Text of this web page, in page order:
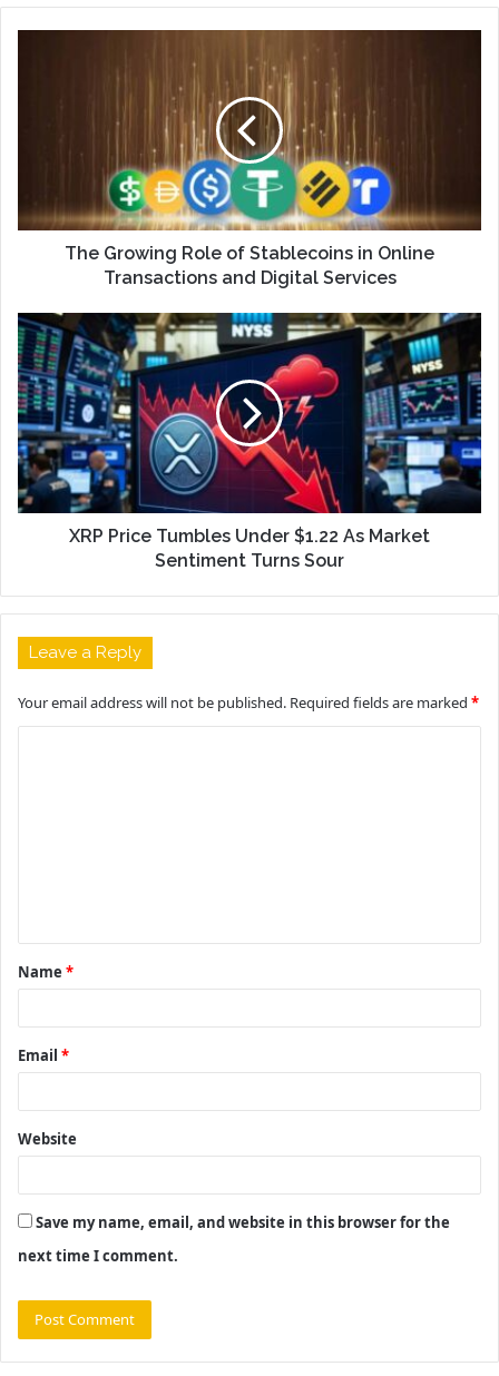
The Growing Role of Stablecoins in Online
Transactions and Digital Services
XRP Price Tumbles Under $1.22 As Market
Sentiment Turns Sour
Leave a Reply
Your email address will not be published. Required fields are marked *
t
*
Name *
Email *
Website
Save my name, email, and website in this browser for the
next time I comment.